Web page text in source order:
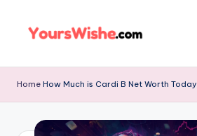
Home How Much is Cardi B Net Worth Today